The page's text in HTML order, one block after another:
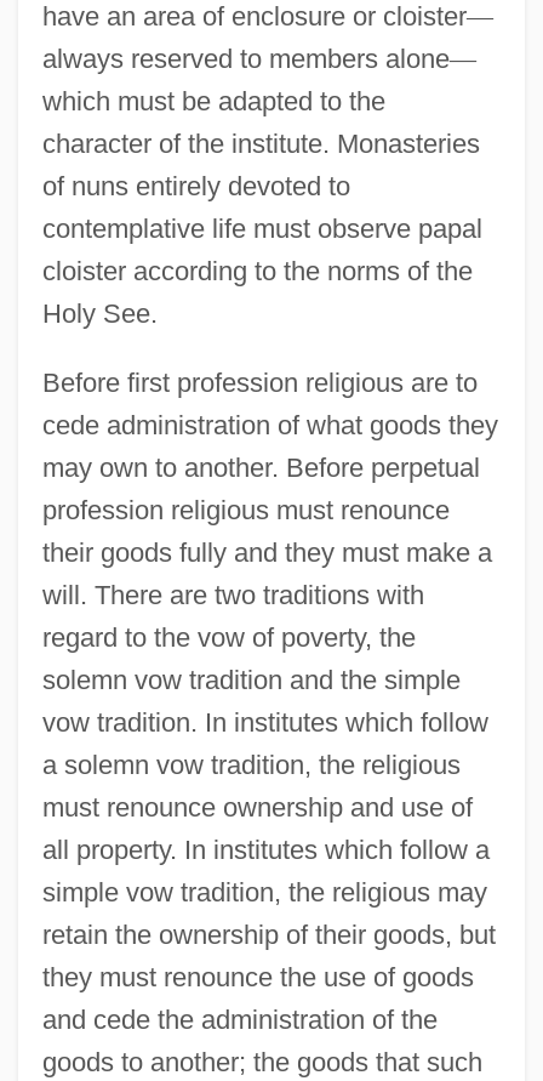
have an area of enclosure or cloister—
always reserved to members alone—
which must be adapted to the
character of the institute. Monasteries
of nuns entirely devoted to
contemplative life must observe papal
cloister according to the norms of the
Holy See.
Before first profession religious are to
cede administration of what goods they
may own to another. Before perpetual
profession religious must renounce
their goods fully and they must make a
will. There are two traditions with
regard to the vow of poverty, the
solemn vow tradition and the simple
vow tradition. In institutes which follow
a solemn vow tradition, the religious
must renounce ownership and use of
all property. In institutes which follow a
simple vow tradition, the religious may
retain the ownership of their goods, but
they must renounce the use of goods
and cede the administration of the
goods to another; the goods that such